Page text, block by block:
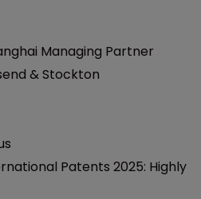
Managing Partner
& Stockton
Patents 2025: Highly